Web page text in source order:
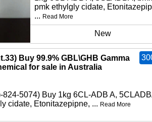
pmk ethylgly cidate,
... Read More
New
Buy 99.9% GBL\GHB Gamma
for sale in Australia
824-5074) Buy 1kg 6CL-ADB A,
cidate, Etonitazepipne, ... Read More